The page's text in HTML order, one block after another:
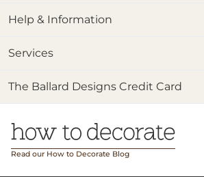
Help & Information
Services
The Ballard Designs Credit Card
Read our How to Decorate Blog